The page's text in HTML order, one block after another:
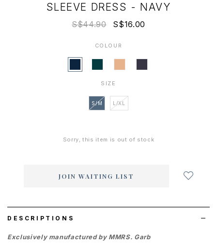
SLEEVE DRESS - NAVY
S$44.90 S$16.00
COLOUR
SIZE
S/M L/XL
Sorry, this item is out of stock
JOIN WAITING LIST
DESCRIPTIONS
Exclusively manufactured by MMRS. Garb